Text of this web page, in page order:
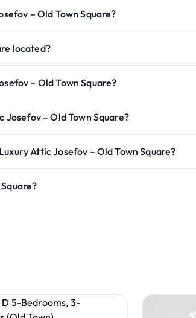
– Old Town Square?
located?
– Old Town Square?
– Old Town Square?
Attic Josefov – Old Town Square?